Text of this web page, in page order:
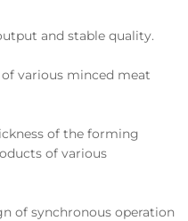
and stable quality.
various minced meat
of the forming
of various
of synchronous operation